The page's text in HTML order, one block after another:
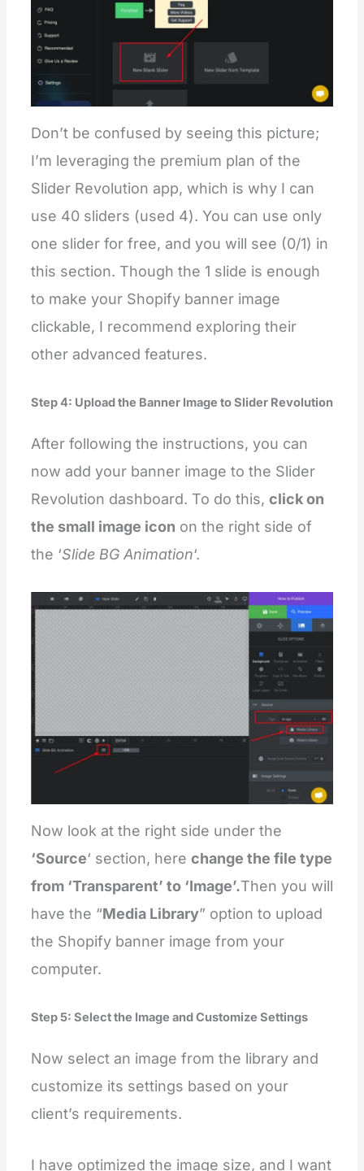
Don’t be confused by seeing this picture;
I’m leveraging the premium plan of the
Slider Revolution app, which is why I can
use 40 sliders (used 4). You can use only
one slider for free, and you will see (0/1) in
this section. Though the 1 slide is enough
to make your Shopify banner image
clickable, I recommend exploring their
other advanced features.
Step 4: Upload the Banner Image to Slider Revolution
After following the instructions, you can
now add your banner image to the Slider
Revolution dashboard. To do this, click on
the small image icon on the right side of
the ‘Slide BG Animation‘.
Now look at the right side under the
‘Source‘ section, here change the file type
from ‘Transparent’ to ‘Image’.Then you will
have the “Media Library” option to upload
the Shopify banner image from your
computer.
Step 5: Select the Image and Customize Settings
Now select an image from the library and
customize its settings based on your
client’s requirements.
I have optimized the image size, and I want